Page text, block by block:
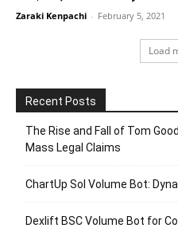
Zaraki Kenpachi - February 5, 2021
Load
Recent Posts
The Rise and Fall of Tom
Mass Legal Claims
ChartUp Sol Volume Bot:
Dexlift BSC Volume Bot for